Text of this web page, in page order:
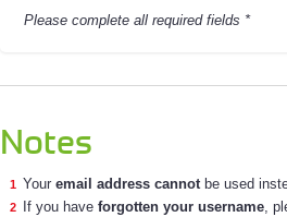
Please complete all required fields *
Notes
Your email address cannotbe used
If you have forgotten your username,